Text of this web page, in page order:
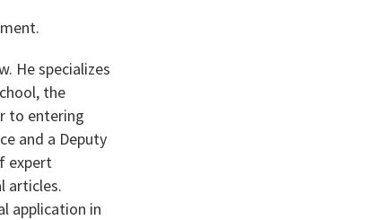
He specializes
the
to entering
and a Deputy
expert
articles.
application in